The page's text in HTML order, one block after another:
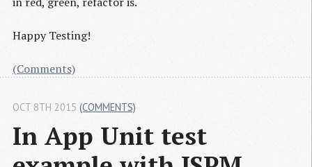
Happy Testing!
(Comments)
In App Unit test
OCT 8TH 2015 (COMMENTS)